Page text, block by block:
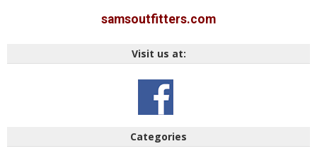
samsoutfitters.com
Visit us at:
Categories